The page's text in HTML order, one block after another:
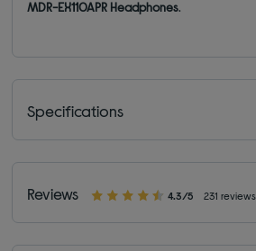
MDR-EX110APR Headphones.
Specifications
Reviews 4.3/5 231 reviews